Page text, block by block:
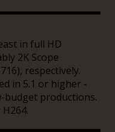
in full HD
2K Scope
respectively.
in 5.1 or higher -
budget productions.